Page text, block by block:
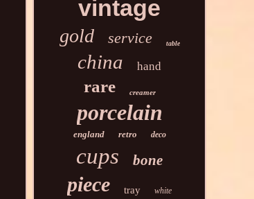
vintage
gold service table
china hand
rare creamer
porcelain
england retro deco
cups bone
piece tray white